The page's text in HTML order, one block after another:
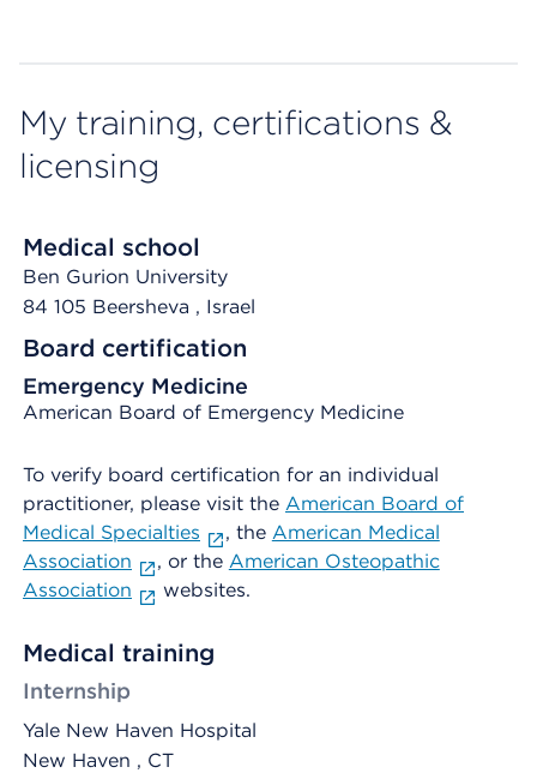
My training, certifications &
licensing
Medical school
Ben Gurion University
84 105 Beersheva , Israel
Board certification
Emergency Medicine
American Board of Emergency Medicine
To verify board certification for an individual
practitioner, please visit the American Board of
Medical Specialties
, the American Medical
Association
, or the American Osteopathic
Association
websites.
Medical training
Internship
Yale New Haven Hospital
New Haven , CT